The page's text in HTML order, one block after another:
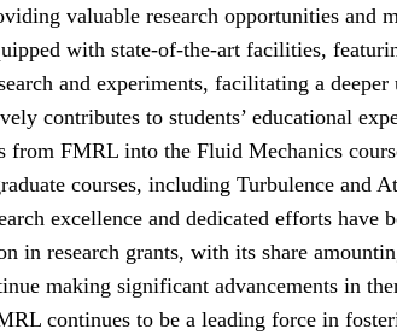
valuable research opportunities and
with state-of-the-art facilities,
and experiments, facilitating a
contributes to students’ educational
from FMRL into the Fluid Mechanics
courses, including Turbulence and
excellence and dedicated efforts have
in research grants, with its share
making significant advancements in
continues to be a leading force in